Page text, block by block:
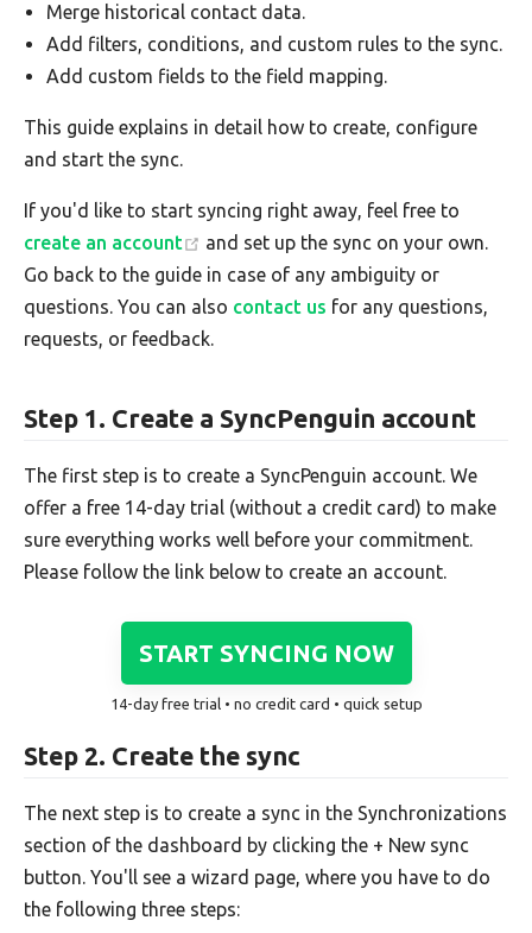
Merge historical contact data.
Add filters, conditions, and custom rules to the sync.
Add custom fields to the field mapping.
This guide explains in detail how to create, configure
and start the sync.
If you'd like to start syncing right away, feel free to
create an account
and set up the sync on your own.
Go back to the guide in case of any ambiguity or
questions. You can also contact us for any questions,
requests, or feedback.
Step 1. Create a SyncPenguin account
The first step is to create a SyncPenguin account. We
offer a free 14-day trial (without a credit card) to make
sure everything works well before your commitment.
Please follow the link below to create an account.
START SYNCING NOW
14-day free trial • no credit card • quick setup
Step 2. Create the sync
The next step is to create a sync in the Synchronizations
section of the dashboard by clicking the + New sync
button. You'll see a wizard page, where you have to do
the following three steps: